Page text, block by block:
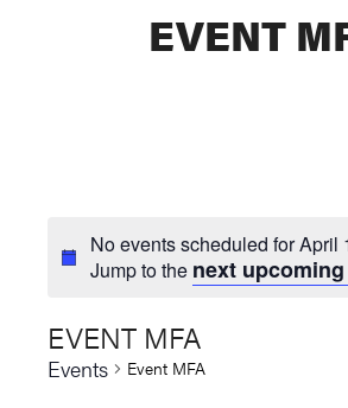
EVENT
No events scheduled for April
Jump to the next
EVENT MFA
Events Event MFA